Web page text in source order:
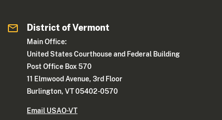
District of Vermont
Main Office:
United States Courthouse and Federal Building
Post Office Box 570
11 Elmwood Avenue, 3rd Floor
Burlington, VT 05402-0570
Email USAO-VT